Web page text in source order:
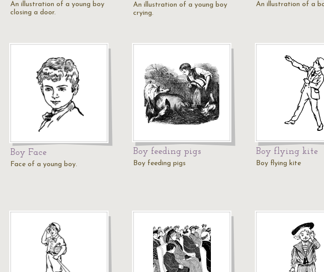
An illustration of a young boy
closing a door.
An illustration of a young boy
crying.
An illustration of a
Boy Face
Face of a young boy.
Boy feeding pigs
Boy feeding pigs
Boy flying kite
Boy flying kite